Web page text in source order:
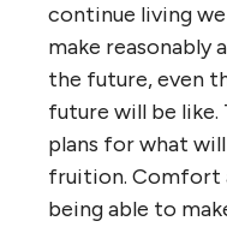
continue living
make reasonably
the future, even
future will be like.
plans for what
fruition. Comfort
being able to